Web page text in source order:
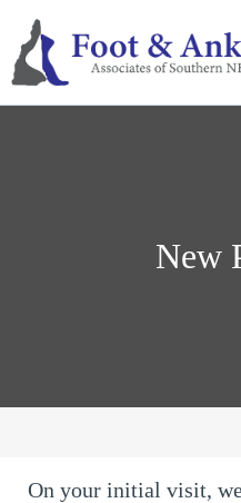
New
On your initial visit,